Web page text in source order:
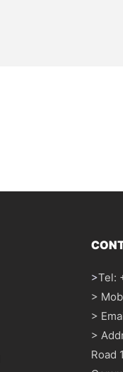
>Tel:
>
>
>
Road